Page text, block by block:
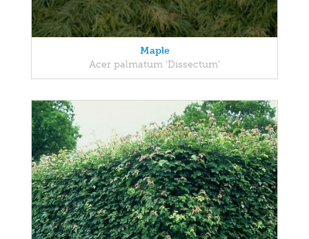
Maple
Acer palmatum 'Dissectum'